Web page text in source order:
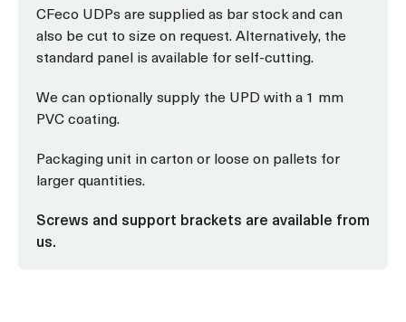
CFeco UDPs are supplied as bar stock and can
also be cut to size on request. Alternatively, the
standard panel is available for self-cutting.
We can optionally supply the UPD with a 1 mm
PVC coating.
Packaging unit in carton or loose on pallets for
larger quantities.
Screws and support brackets are available from
us.